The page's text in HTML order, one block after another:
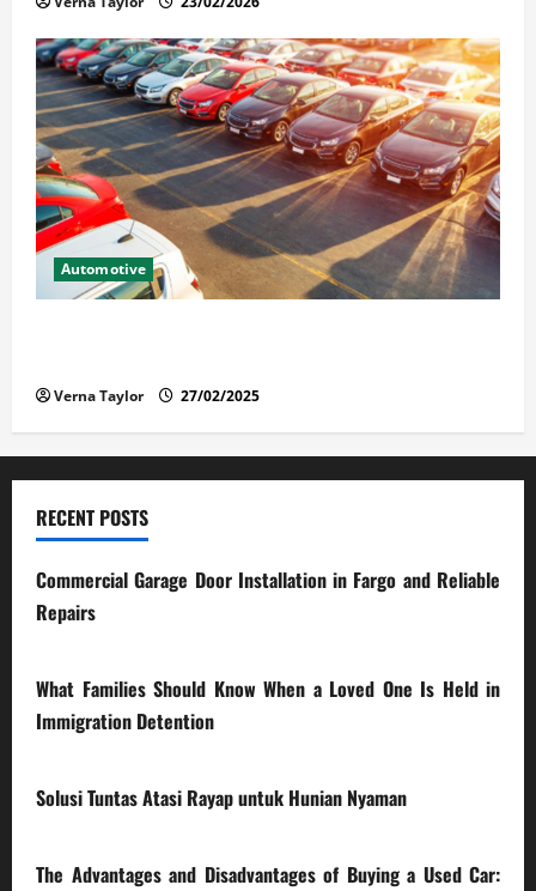
Automotive
Verna Taylor 27/02/2025
RECENT POSTS
Commercial Garage Door Installation in Fargo and Reliable
Repairs
What Families Should Know When a Loved One Is Held in
Immigration Detention
Solusi Tuntas Atasi Rayap untuk Hunian Nyaman
The Advantages and Disadvantages of Buying a Used Car: